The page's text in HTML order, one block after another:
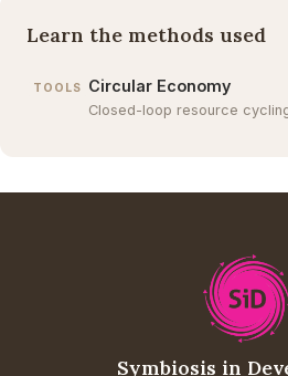
Learn the methods used
TOOLS Circular Economy
Closed-loop resource
Symbiosis in